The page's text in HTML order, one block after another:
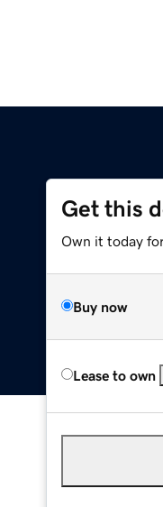
Get this
Own it today
Buy now
Lease to own